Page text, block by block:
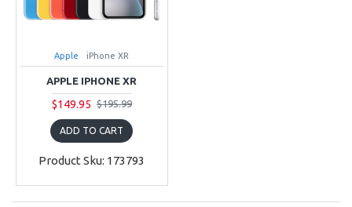
Apple iPhone XR
APPLE IPHONE XR
$149.95 $195.99
ADD TO CART
Product Sku: 173793